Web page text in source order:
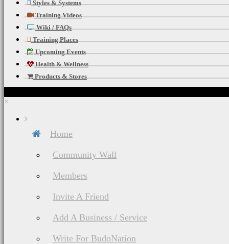
Styles & Systems
Training Videos
Wiki / FAQs
Training Places
Upcoming Events
Health & Wellness
Products & Stores
×
Home
Community Wall
Members
Invite A Friend
Add A Business / Service
Write For BudoNation